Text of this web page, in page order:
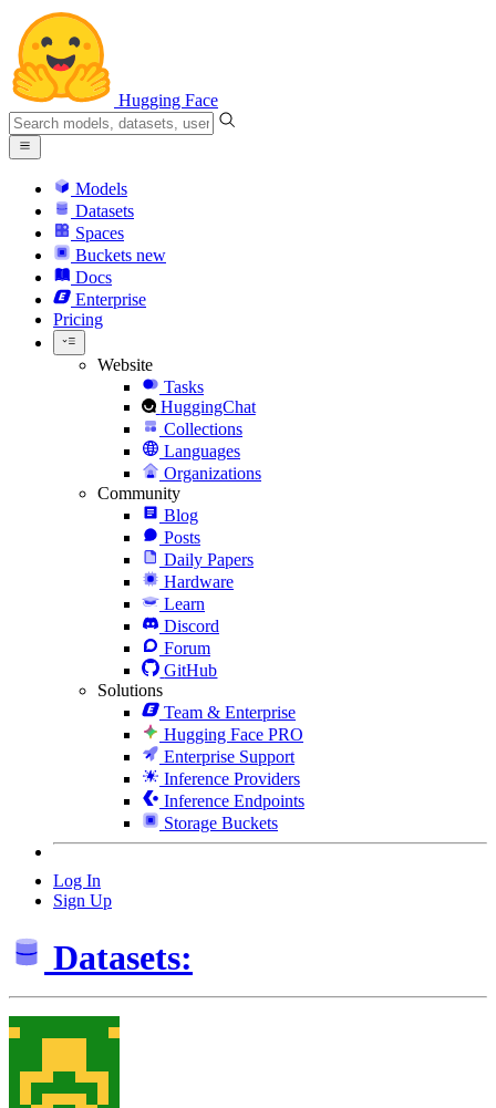
Hugging Face
Models
Datasets
Spaces
Buckets new
Docs
Enterprise
Pricing
Website
Tasks
HuggingChat
Collections
Languages
Organizations
Community
Blog
Posts
Daily Papers
Hardware
Learn
Discord
Forum
GitHub
Solutions
Team & Enterprise
Hugging Face PRO
Enterprise Support
Inference Providers
Inference Endpoints
Storage Buckets
Log In
Sign Up
Datasets: